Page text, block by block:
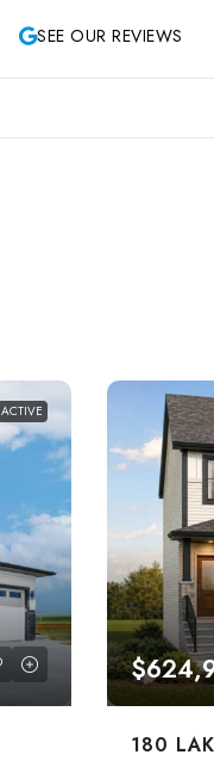
SEE OUR REVIEWS
ACTIVE
180